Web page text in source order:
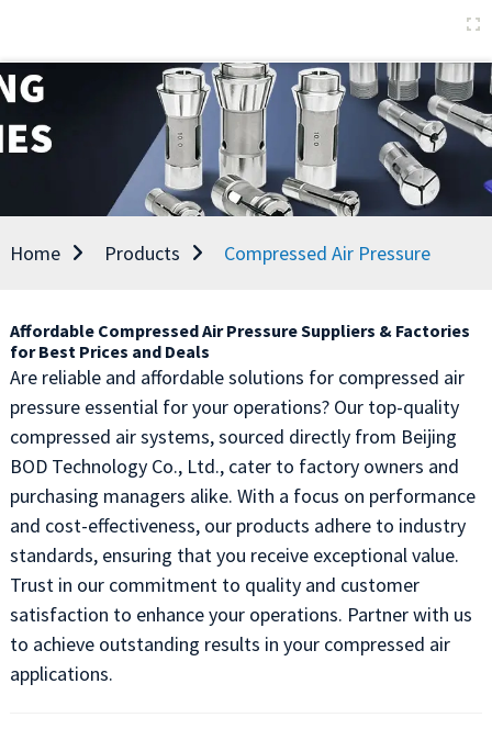
Home Products Compressed Air Pressure
Affordable Compressed Air Pressure Suppliers & Factories
for Best Prices and Deals
Are reliable and affordable solutions for compressed air
pressure essential for your operations? Our top-quality
compressed air systems, sourced directly from Beijing
BOD Technology Co., Ltd., cater to factory owners and
purchasing managers alike. With a focus on performance
and cost-effectiveness, our products adhere to industry
standards, ensuring that you receive exceptional value.
Trust in our commitment to quality and customer
satisfaction to enhance your operations. Partner with us
to achieve outstanding results in your compressed air
applications.